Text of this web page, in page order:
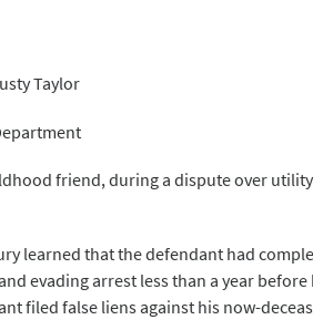
Taylor
friend, during a dispute over
learned that the defendant had
evading arrest less than a year
filed false liens against his now-